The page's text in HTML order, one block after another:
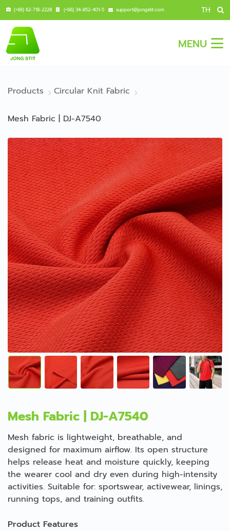
(+66) 62-718-2228 (+66) 34-852-401-5 support@jongstit.com TH
MENU
Products Circular Knit Fabric
Mesh Fabric | DJ-A7540
Mesh Fabric | DJ-A7540
Mesh fabric is lightweight, breathable, and
designed for maximum airflow. Its open structure
helps release heat and moisture quickly, keeping
the wearer cool and dry even during high-intensity
activities. Suitable for: sportswear, activewear, linings,
running tops, and training outfits.
Product Features